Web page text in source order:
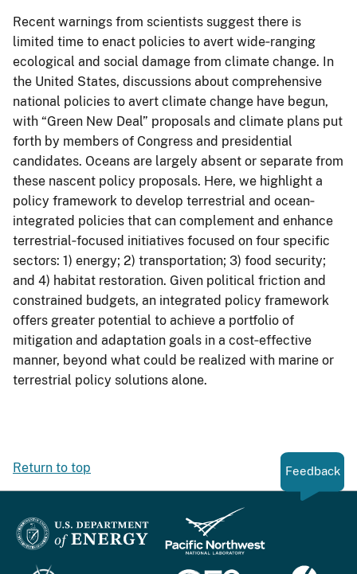
Recent warnings from scientists suggest there is
limited time to enact policies to avert wide‐ranging
ecological and social damage from climate change. In
the United States, discussions about comprehensive
national policies to avert climate change have begun,
with “Green New Deal” proposals and climate plans put
forth by members of Congress and presidential
candidates. Oceans are largely absent or separate from
these nascent policy proposals. Here, we highlight a
policy framework to develop terrestrial and ocean‐
integrated policies that can complement and enhance
terrestrial‐focused initiatives focused on four specific
sectors: 1) energy; 2) transportation; 3) food security;
and 4) habitat restoration. Given political friction and
constrained budgets, an integrated policy framework
offers greater potential to achieve a portfolio of
mitigation and adaptation goals in a cost‐effective
manner, beyond what could be realized with marine or
terrestrial policy solutions alone.
Return to top Feedback